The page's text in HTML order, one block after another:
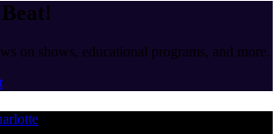
on shows, educational programs, and more.